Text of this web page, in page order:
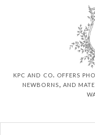
kpc and co. offers
newborns, and